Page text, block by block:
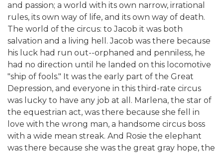
and passion; a world with its own narrow, irrational
rules, its own way of life, and its own way of death.
The world of the circus: to Jacob it was both
salvation and a living hell. Jacob was there because
his luck had run out--orphaned and penniless, he
had no direction until he landed on this locomotive
"ship of fools." It was the early part of the Great
Depression, and everyone in this third-rate circus
was lucky to have any job at all. Marlena, the star of
the equestrian act, was there because she fell in
love with the wrong man, a handsome circus boss
with a wide mean streak. And Rosie the elephant
was there because she was the great gray hope, the